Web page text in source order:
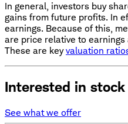
In general, investors buy
gains from future profits. In
earnings. Because of this,
are price relative to
These are keyvaluation
Interested in
See what we offer